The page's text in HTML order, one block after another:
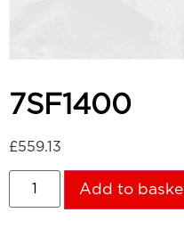
7SF1400
£559.13
Add to